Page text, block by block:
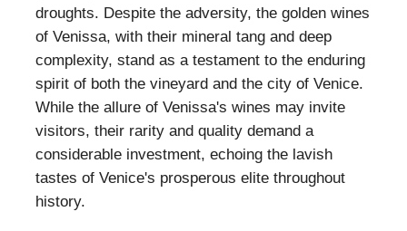
droughts. Despite the adversity, the golden wines
of Venissa, with their mineral tang and deep
complexity, stand as a testament to the enduring
spirit of both the vineyard and the city of Venice.
While the allure of Venissa's wines may invite
visitors, their rarity and quality demand a
considerable investment, echoing the lavish
tastes of Venice's prosperous elite throughout
history.